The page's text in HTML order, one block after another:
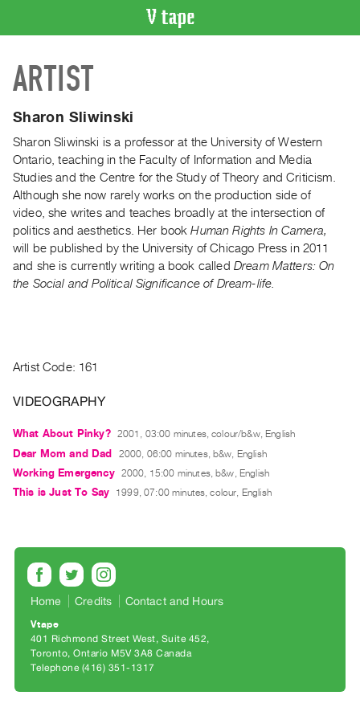
CATALOGUE
Search
Recent
Acquisitions
WHAT’S
ON
Current
and
Archive
PREVIEW
RENT
|
PURCHASE
Purchase
SERVICES
Digitization
Services
ARTIST
Sharon Sliwinski
Sharon Sliwinski is a professor at the University of Western
Ontario, teaching in the Faculty of Information and Media
Studies and the Centre for the Study of Theory and Criticism.
Although she now rarely works on the production side of
video, she writes and teaches broadly at the intersection of
politics and aesthetics. Her bookHuman Rights In Camera,
will be published by the University of Chicago Press in 2011
and she is currently writing a book called Dream Matters: On
the Social and Political Significance of Dream-life.
Artist Code: 161
VIDEOGRAPHY
What About Pinky? 2001, 03:00 minutes, colour/b&w, English
Dear Mom and Dad 2000, 06:00 minutes, b&w, English
Working Emergency 2000, 15:00 minutes, b&w, English
This is Just To Say 1999, 07:00 minutes, colour, English
Home Credits Contact and Hours
Vtape
401 Richmond Street West, Suite 452
Toronto, Ontario M5V 3A8 Canada
Telephone (416) 351-1317